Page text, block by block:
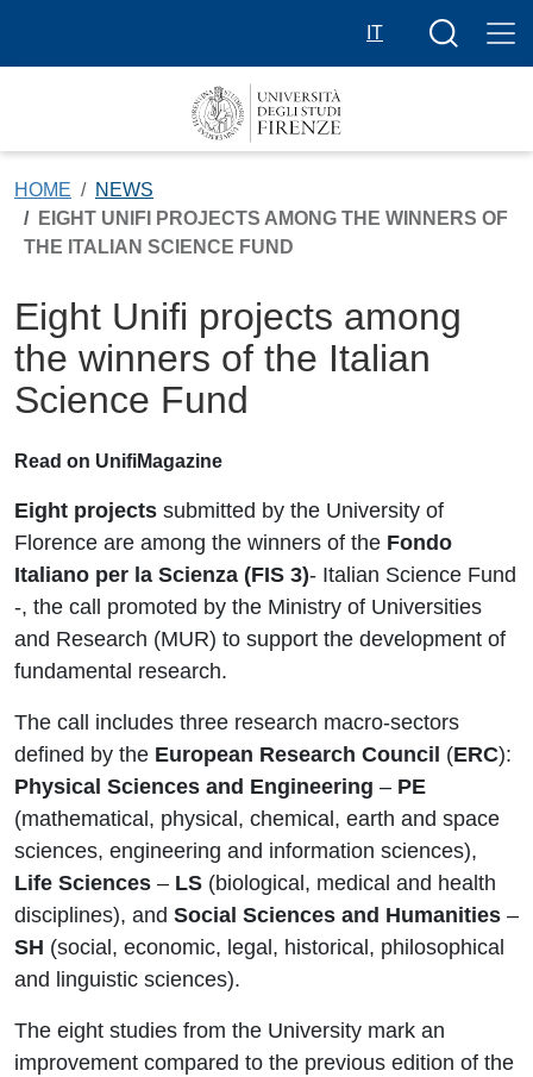
IT
Search
HOME
NEWS
EIGHT UNIFI PROJECTS AMONG THE WINNERS OF
THE ITALIAN SCIENCE FUND
Eight Unifi projects among
the winners of the Italian
Science Fund
Read on UnifiMagazine
Eight projects submitted by the University of
Florence are among the winners of the Fondo
Italiano per la Scienza (FIS 3)- Italian Science Fund
-, the call promoted by the Ministry of Universities
and Research (MUR) to support the development of
fundamental research.
The call includes three research macro‑sectors
defined by the European Research Council (ERC):
Physical Sciences and Engineering – PE
(mathematical, physical, chemical, earth and space
sciences, engineering and information sciences),
Life Sciences – LS (biological, medical and health
disciplines), and Social Sciences and Humanities –
SH (social, economic, legal, historical, philosophical
and linguistic sciences).
The eight studies from the University mark an
improvement compared to the previous edition of the